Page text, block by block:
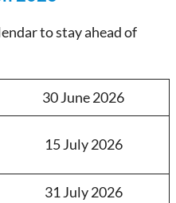
to stay ahead of
30 June 2026
15 July 2026
31 July 2026